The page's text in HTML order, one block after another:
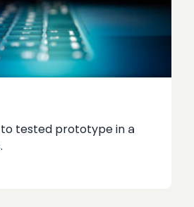
tested prototype in a